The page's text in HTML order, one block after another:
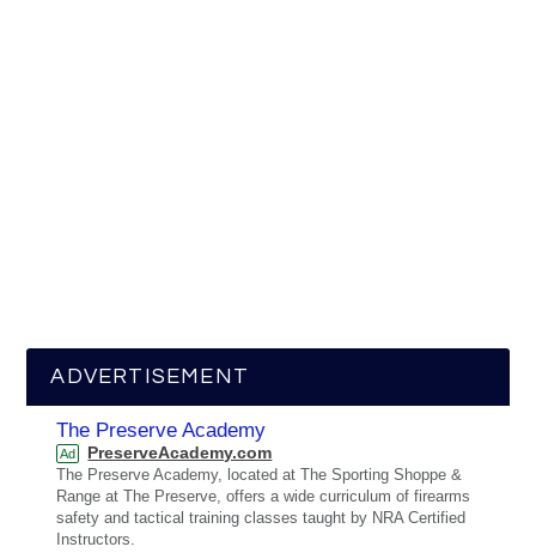
ADVERTISEMENT
The Preserve Academy
Ad PreserveAcademy.com
The Preserve Academy, located at The Sporting Shoppe &
Range at The Preserve, offers a wide curriculum of firearms
safety and tactical training classes taught by NRA Certified
Instructors.